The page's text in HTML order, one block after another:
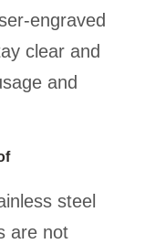
engraved
clear and
and
steel
are not